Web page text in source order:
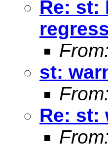
Re: st:
st:
Re: st: